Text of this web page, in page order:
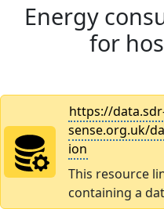
Energy
for
https://
sense.org.uk/
ion
This resource
containing a